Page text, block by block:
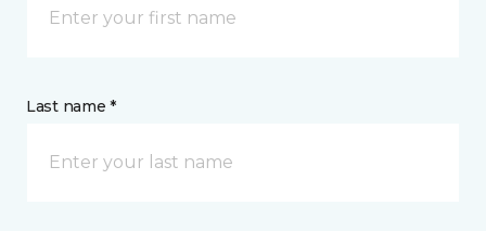
Last name *